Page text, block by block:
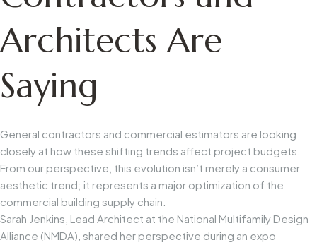
Architects Are
Saying
General contractors and commercial estimators are looking
closely at how these shifting trends affect project budgets.
From our perspective, this evolution isn’t merely a consumer
aesthetic trend; it represents a major optimization of the
commercial building supply chain.
Sarah Jenkins, Lead Architect at the National Multifamily Design
Alliance (NMDA), shared her perspective during an expo